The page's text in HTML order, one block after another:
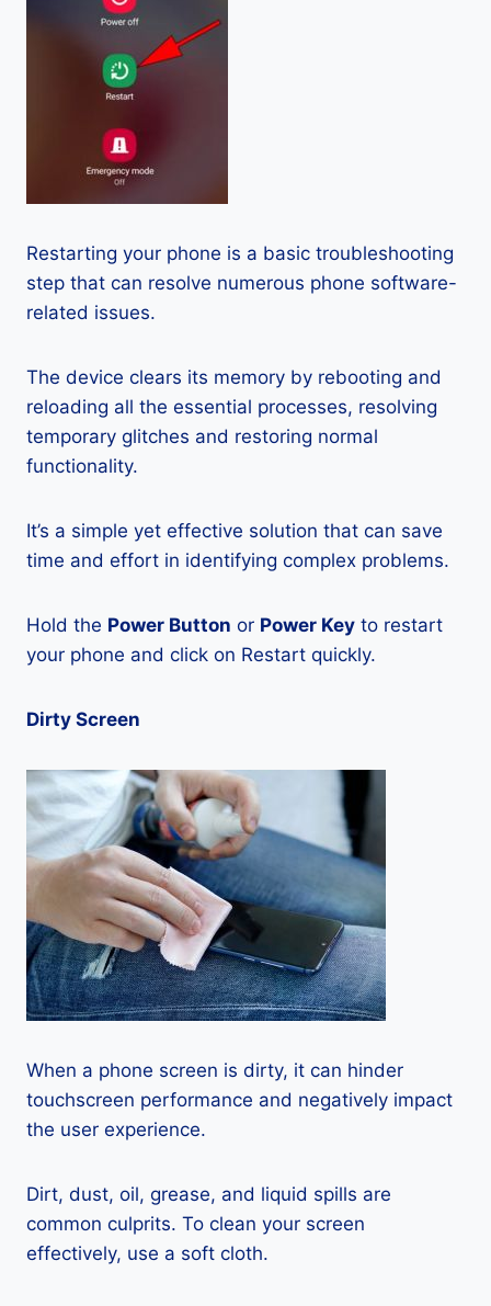
Restarting your phone is a basic troubleshooting
step that can resolve numerous phone software-
related issues.
The device clears its memory by rebooting and
reloading all the essential processes, resolving
temporary glitches and restoring normal
functionality.
It’s a simple yet effective solution that can save
time and effort in identifying complex problems.
Hold the Power Button or Power Key to restart
your phone and click on Restart quickly.
Dirty Screen
When a phone screen is dirty, it can hinder
touchscreen performance and negatively impact
the user experience.
Dirt, dust, oil, grease, and liquid spills are
common culprits. To clean your screen
effectively, use a soft cloth.